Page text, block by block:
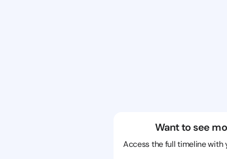
Want to see
Access the full timeline with